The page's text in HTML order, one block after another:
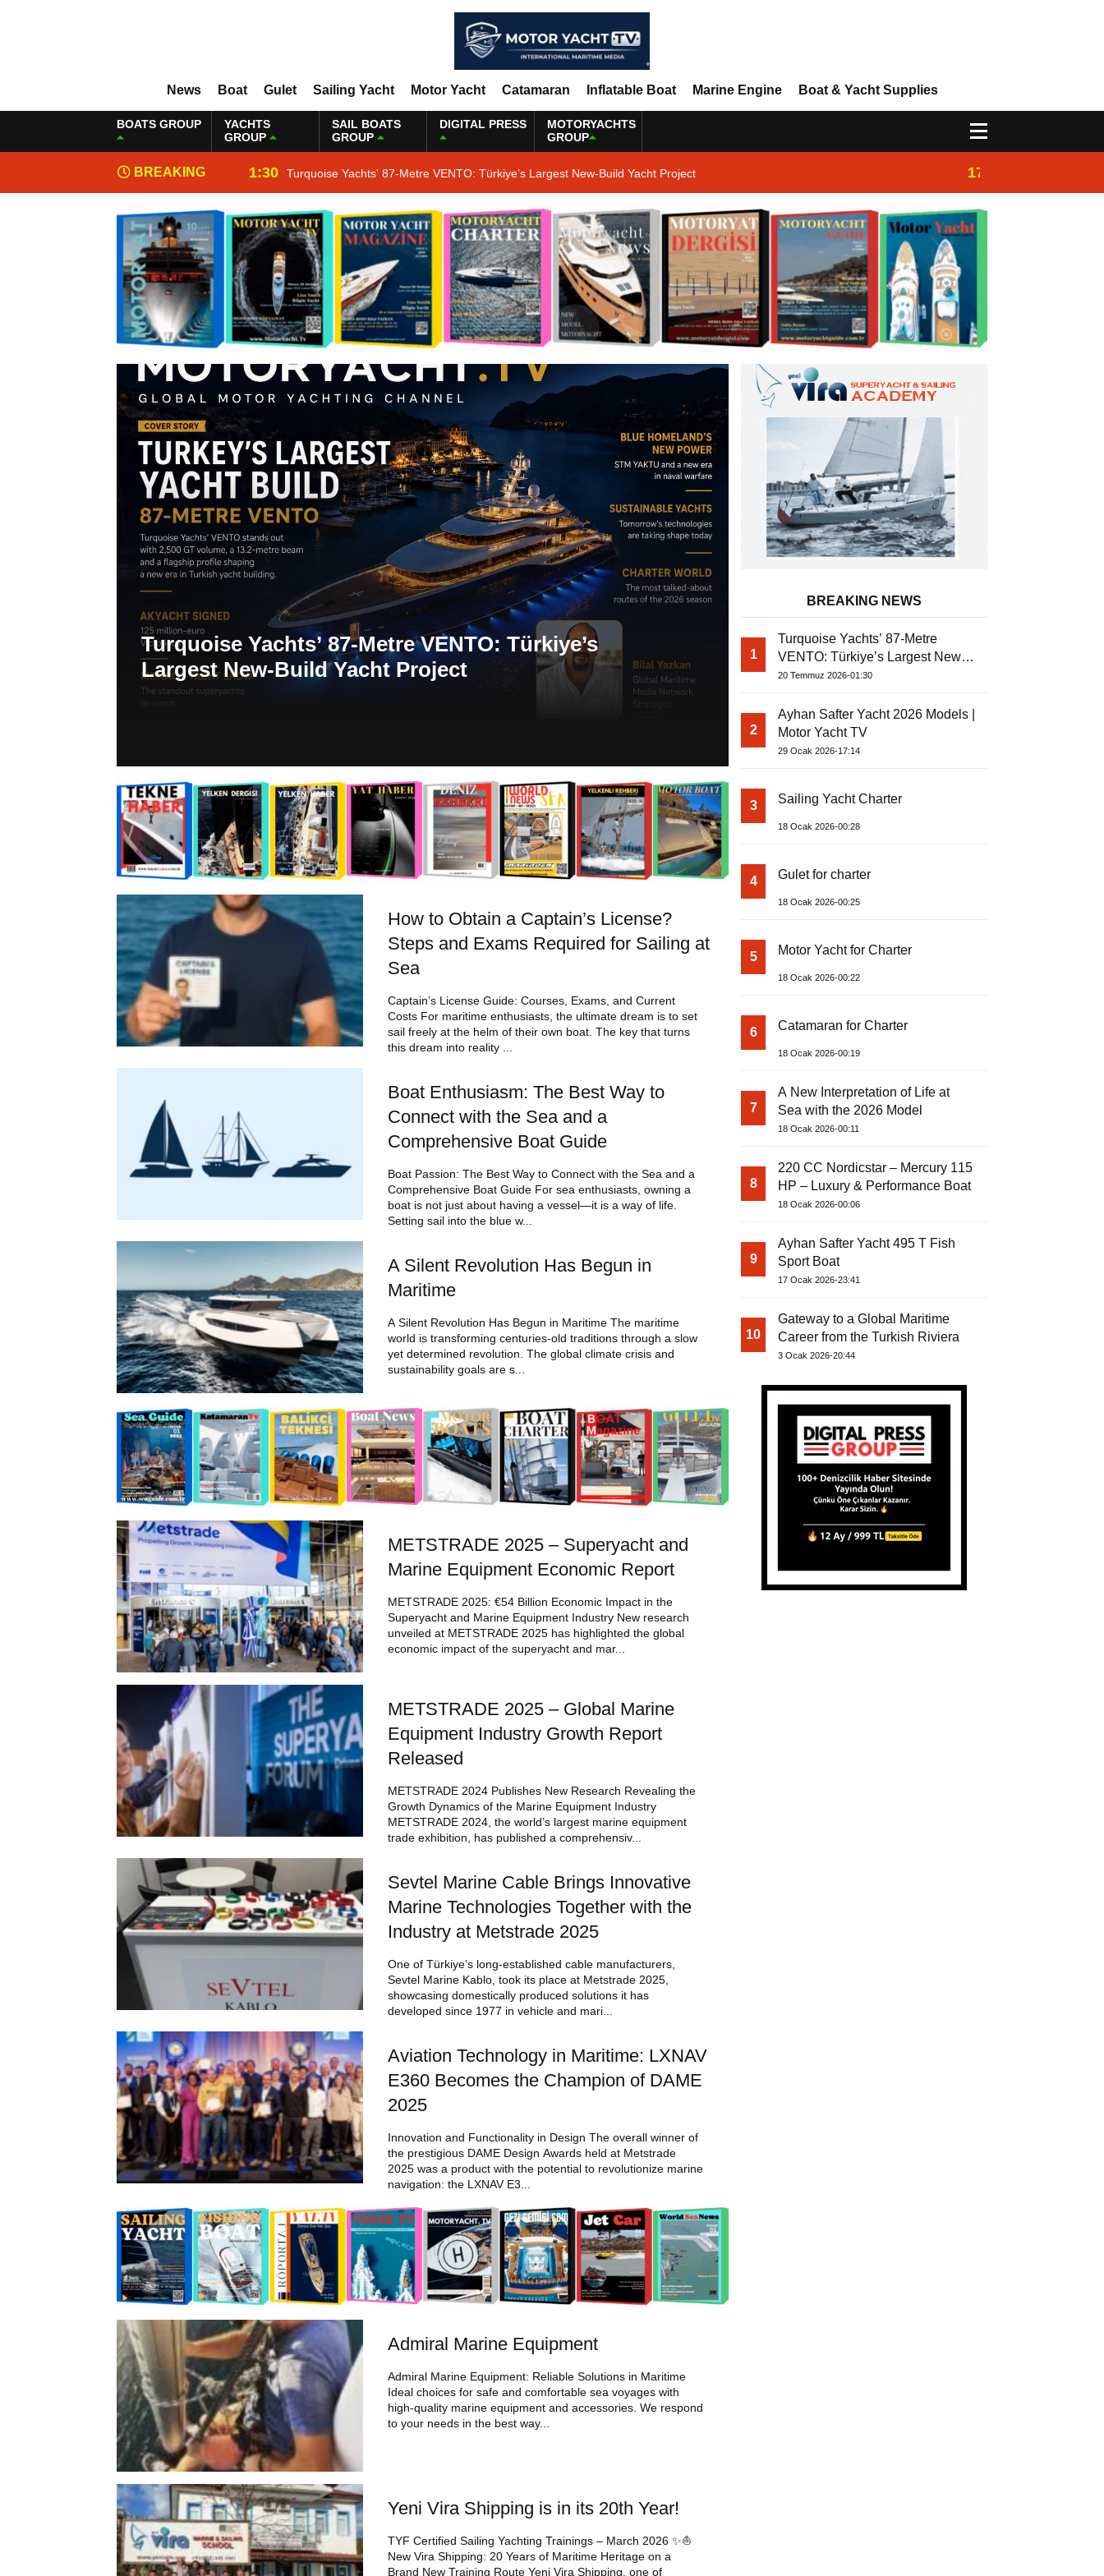
News Boat Gulet Sailing Yacht Motor Yacht Catamaran Inflatable Boat Marine Engine Boat & Yacht Supplies
BOATS GROUP
YACHTS
GROUP
SAIL BOATS
GROUP
DIGITAL PRESS
MOTORYACHTS
GROUP
BREAKING
NEWS
1:30 Turquoise Yachts’ 87-Metre VENTO: Türkiye’s Largest New-Build Yacht Project 17:14
Turquoise Yachts’ 87-Metre VENTO: Türkiye’s
Largest New-Build Yacht Project
Ayhan Safter Yacht 2026 Models |
How to Obtain a Captain’s License?
Steps and Exams Required for Sailing at
Sea
Captain’s License Guide: Courses, Exams, and Current
Costs For maritime enthusiasts, the ultimate dream is to set
sail freely at the helm of their own boat. The key that turns
this dream into reality ...
Boat Enthusiasm: The Best Way to
Connect with the Sea and a
Comprehensive Boat Guide
Boat Passion: The Best Way to Connect with the Sea and a
Comprehensive Boat Guide For sea enthusiasts, owning a
boat is not just about having a vessel—it is a way of life.
Setting sail into the blue w...
A Silent Revolution Has Begun in
Maritime
A Silent Revolution Has Begun in Maritime The maritime
world is transforming centuries-old traditions through a slow
yet determined revolution. The global climate crisis and
sustainability goals are s...
METSTRADE 2025 – Superyacht and
Marine Equipment Economic Report
METSTRADE 2025: €54 Billion Economic Impact in the
Superyacht and Marine Equipment Industry New research
unveiled at METSTRADE 2025 has highlighted the global
economic impact of the superyacht and mar...
METSTRADE 2025 – Global Marine
Equipment Industry Growth Report
Released
METSTRADE 2024 Publishes New Research Revealing the
Growth Dynamics of the Marine Equipment Industry
METSTRADE 2024, the world’s largest marine equipment
trade exhibition, has published a comprehensiv...
Sevtel Marine Cable Brings Innovative
Marine Technologies Together with the
Industry at Metstrade 2025
One of Türkiye’s long-established cable manufacturers,
Sevtel Marine Kablo, took its place at Metstrade 2025,
showcasing domestically produced solutions it has
developed since 1977 in vehicle and mari...
Aviation Technology in Maritime: LXNAV
E360 Becomes the Champion of DAME
2025
Innovation and Functionality in Design The overall winner of
the prestigious DAME Design Awards held at Metstrade
2025 was a product with the potential to revolutionize marine
navigation: the LXNAV E3...
Admiral Marine Equipment
Admiral Marine Equipment: Reliable Solutions in Maritime
Ideal choices for safe and comfortable sea voyages with
high-quality marine equipment and accessories. We respond
to your needs in the best way...
Yeni Vira Shipping is in its 20th Year!
TYF Certified Sailing Yachting Trainings – March 2026 ✨⛵
New Vira Shipping: 20 Years of Maritime Heritage on a
Brand New Training Route Yeni Vira Shipping, one of
BREAKING NEWS
1
Turquoise Yachts’ 87-Metre
VENTO: Türkiye’s Largest New-
Build Yacht Project
20 Temmuz 2026-01:30
2
Ayhan Safter Yacht 2026 Models |
Motor Yacht TV
29 Ocak 2026-17:14
3 Sailing Yacht Charter
18 Ocak 2026-00:28
4 Gulet for charter
18 Ocak 2026-00:25
5 Motor Yacht for Charter
18 Ocak 2026-00:22
6 Catamaran for Charter
18 Ocak 2026-00:19
7
A New Interpretation of Life at
Sea with the 2026 Model
18 Ocak 2026-00:11
8
220 CC Nordicstar – Mercury 115
HP – Luxury & Performance Boat
18 Ocak 2026-00:06
9
Ayhan Safter Yacht 495 T Fish
Sport Boat
17 Ocak 2026-23:41
10
Gateway to a Global Maritime
Career from the Turkish Riviera
3 Ocak 2026-20:44